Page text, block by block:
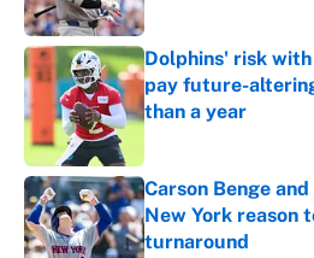
Dolphins' risk
pay future-
than a year
Carson Benge
New York reason
turnaround